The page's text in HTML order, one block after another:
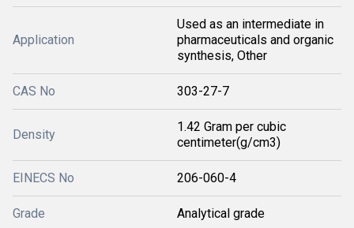
Application
Used as an intermediate in
pharmaceuticals and organic
synthesis, Other
CAS No 303-27-7
Density
1.42 Gram per cubic
centimeter(g/cm3)
EINECS No 206-060-4
Grade Analytical grade